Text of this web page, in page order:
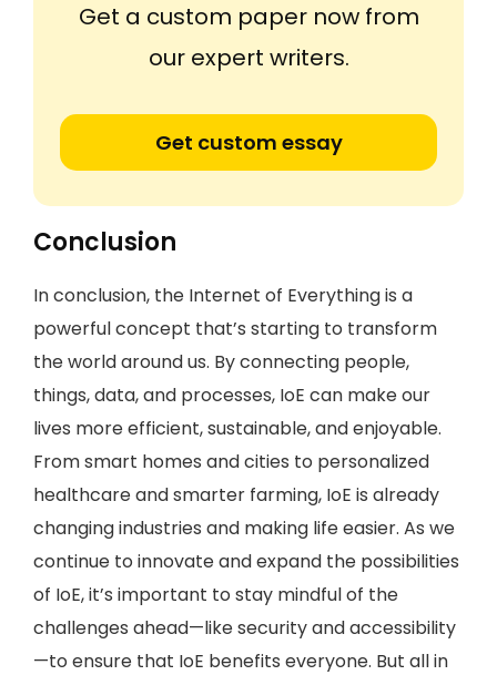
Get a custom paper now from
our expert writers.
Get custom essay
Conclusion
In conclusion, the Internet of Everything is a
powerful concept that’s starting to transform
the world around us. By connecting people,
things, data, and processes, IoE can make our
lives more efficient, sustainable, and enjoyable.
From smart homes and cities to personalized
healthcare and smarter farming, IoE is already
changing industries and making life easier. As we
continue to innovate and expand the possibilities
of IoE, it’s important to stay mindful of the
challenges ahead—like security and accessibility
—to ensure that IoE benefits everyone. But all in